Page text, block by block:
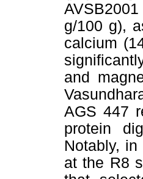
g/100 g),
calcium
and
AGS 447
protein
Notably,
at the R8